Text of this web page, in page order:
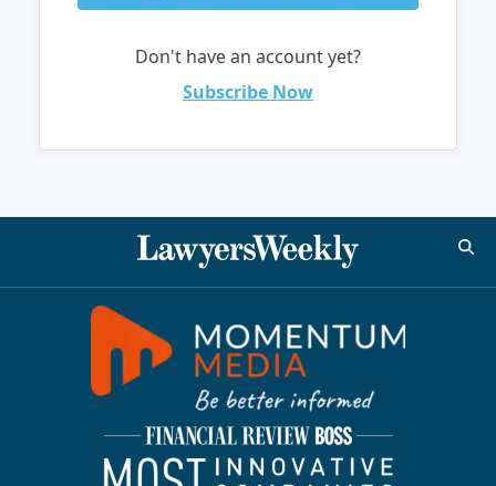
Don't have an account yet?
Subscribe Now